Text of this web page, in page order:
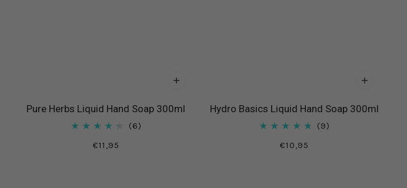
Pure Herbs Liquid Hand Soap 300ml
6
€11,95
Hydro Basics Liquid Hand Soap 300ml
9
€10,95